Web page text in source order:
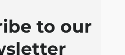
to our